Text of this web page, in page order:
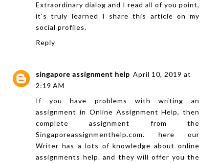
Extraordinary dialog and I read all of you point,
it's truly learned I share this article on my
social profiles.
Reply
singapore assignment help April 10, 2019 at
2:19 AM
If you have problems with writing an
assignment in Online Assignment Help, then
complete assignment from the
Singaporeassignmenthelp.com. here our
Writer has a lots of knowledge about online
assignments help. and they will offer you the